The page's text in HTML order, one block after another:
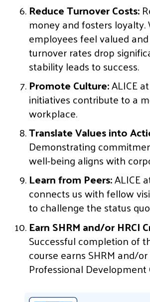
Reduce Turnover Costs:
money and fosters loyalty.
employees feel valued
turnover rates drop
stability leads to success.
Promote Culture:ALICE
initiatives contribute to a
workplace.
Translate Values into
Demonstrating
well-being aligns with
Learn from Peers:ALICE
connects us with fellow
to challenge the status
Earn SHRM and/or HRCI
Successful completion of
course earns SHRM and/or
Professional Development